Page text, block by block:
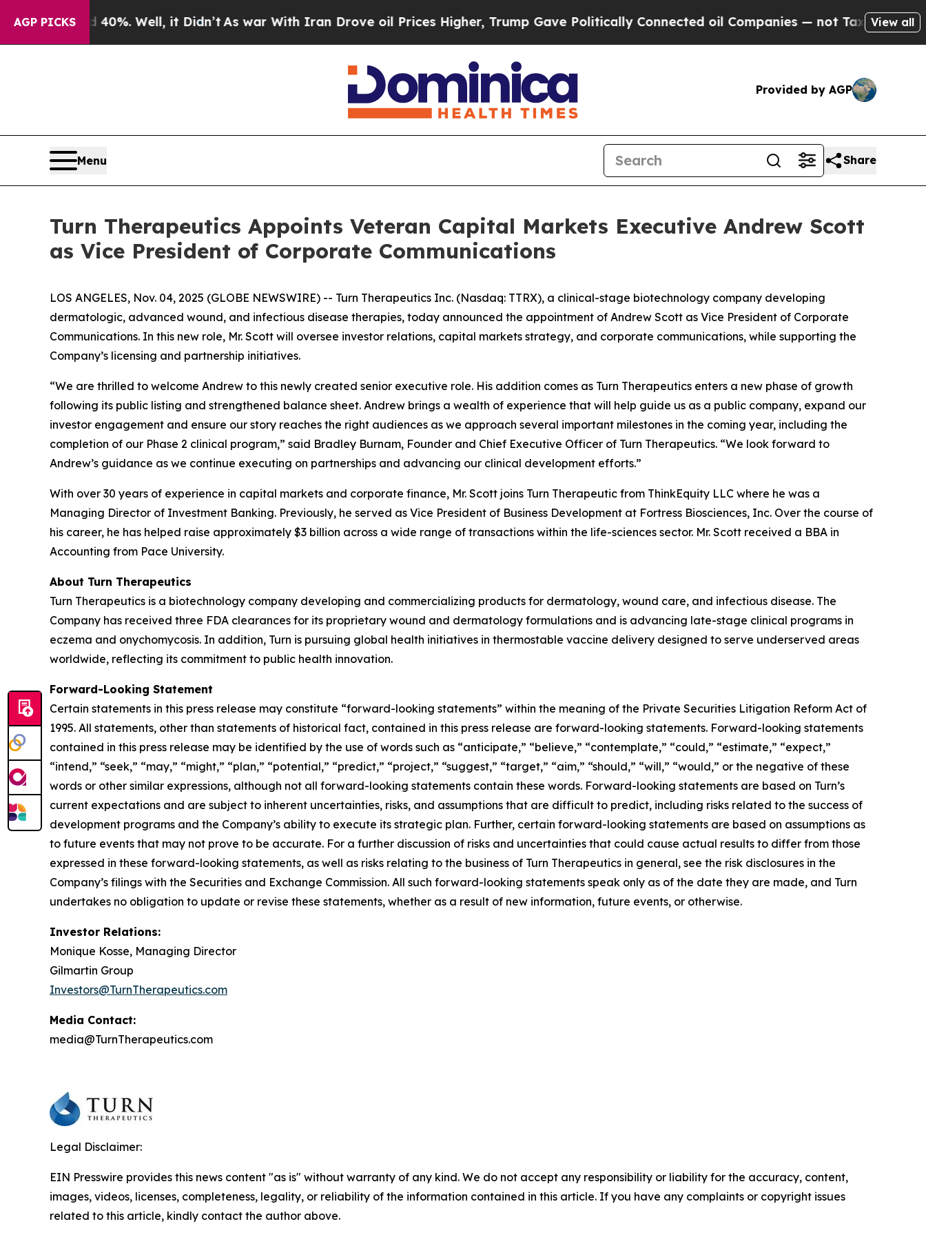
AGP PICKS
Around 40%. Well, it Didn’tAs war With Iran Drove oil Prices Higher, Trump Gave Politically Connected oil Companies — not Taxpayers — the
View all
Provided by AGP
Menu Share
Turn Therapeutics Appoints Veteran Capital Markets Executive Andrew Scott
as Vice President of Corporate Communications
LOS ANGELES, Nov. 04, 2025 (GLOBE NEWSWIRE) -- Turn Therapeutics Inc. (Nasdaq: TTRX), a clinical-stage biotechnology company developing
dermatologic, advanced wound, and infectious disease therapies, today announced the appointment of Andrew Scott as Vice President of Corporate
Communications. In this new role, Mr. Scott will oversee investor relations, capital markets strategy, and corporate communications, while supporting the
Company’s licensing and partnership initiatives.
“We are thrilled to welcome Andrew to this newly created senior executive role. His addition comes as Turn Therapeutics enters a new phase of growth
following its public listing and strengthened balance sheet. Andrew brings a wealth of experience that will help guide us as a public company, expand our
investor engagement and ensure our story reaches the right audiences as we approach several important milestones in the coming year, including the
completion of our Phase 2 clinical program,” said Bradley Burnam, Founder and Chief Executive Officer of Turn Therapeutics. “We look forward to
Andrew’s guidance as we continue executing on partnerships and advancing our clinical development efforts.”
With over 30 years of experience in capital markets and corporate finance, Mr. Scott joins Turn Therapeutic from ThinkEquity LLC where he was a
Managing Director of Investment Banking. Previously, he served as Vice President of Business Development at Fortress Biosciences, Inc. Over the course of
his career, he has helped raise approximately $3 billion across a wide range of transactions within the life-sciences sector. Mr. Scott received a BBA in
Accounting from Pace University.
About Turn Therapeutics
Turn Therapeutics is a biotechnology company developing and commercializing products for dermatology, wound care, and infectious disease. The
Company has received three FDA clearances for its proprietary wound and dermatology formulations and is advancing late-stage clinical programs in
eczema and onychomycosis. In addition, Turn is pursuing global health initiatives in thermostable vaccine delivery designed to serve underserved areas
worldwide, reflecting its commitment to public health innovation.
Forward-Looking Statement
Certain statements in this press release may constitute “forward-looking statements” within the meaning of the Private Securities Litigation Reform Act of
1995. All statements, other than statements of historical fact, contained in this press release are forward-looking statements. Forward-looking statements
contained in this press release may be identified by the use of words such as “anticipate,” “believe,” “contemplate,” “could,” “estimate,” “expect,”
“intend,” “seek,” “may,” “might,” “plan,” “potential,” “predict,” “project,” “suggest,” “target,” “aim,” “should,” “will,” “would,” or the negative of these
words or other similar expressions, although not all forward-looking statements contain these words. Forward-looking statements are based on Turn’s
current expectations and are subject to inherent uncertainties, risks, and assumptions that are difficult to predict, including risks related to the success of
development programs and the Company’s ability to execute its strategic plan. Further, certain forward-looking statements are based on assumptions as
to future events that may not prove to be accurate. For a further discussion of risks and uncertainties that could cause actual results to differ from those
expressed in these forward-looking statements, as well as risks relating to the business of Turn Therapeutics in general, see the risk disclosures in the
Company’s filings with the Securities and Exchange Commission. All such forward-looking statements speak only as of the date they are made, and Turn
undertakes no obligation to update or revise these statements, whether as a result of new information, future events, or otherwise.
Investor Relations:
Monique Kosse, Managing Director
Gilmartin Group
Investors@TurnTherapeutics.com
Media Contact:
media@TurnTherapeutics.com
Legal Disclaimer:
EIN Presswire provides this news content "as is" without warranty of any kind. We do not accept any responsibility or liability for the accuracy, content,
images, videos, licenses, completeness, legality, or reliability of the information contained in this article. If you have any complaints or copyright issues
related to this article, kindly contact the author above.